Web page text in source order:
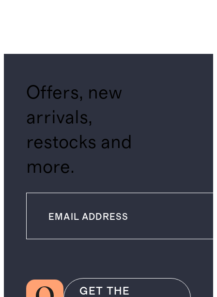
Offers, new
arrivals,
restocks and
more.
GET THE